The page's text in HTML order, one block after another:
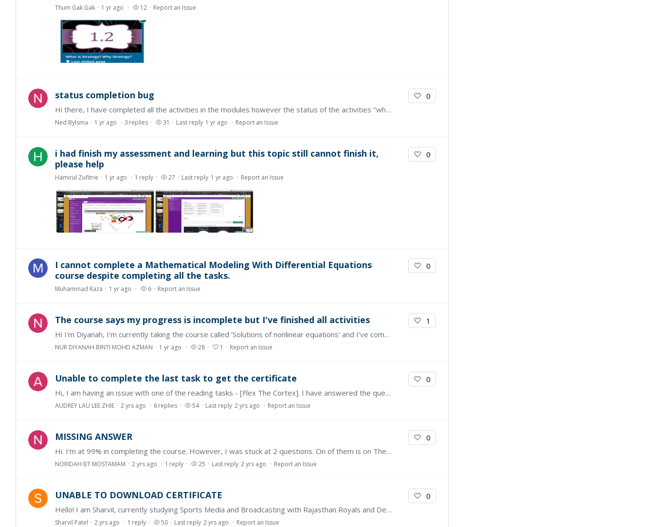
Thum Gak Gak 1 yr ago 12 Report an Issue
status completion bug
Hi there, I have completed all the activities in the modules however the status of the activities "what you will learn in this module" and the module wrap up keep saying they haven't been completed…
Ned Bylsma 1 yr ago 3 replies 31 Last reply 1 yr ago Report an Issue
0
i had finish my assessment and learning but this topic still cannot finish it,
please help
Hamirul Zufitrie 1 yr ago 1 reply 27 Last reply 1 yr ago Report an Issue
0
I cannot complete a Mathematical Modeling With Differential Equations
course despite completing all the tasks.
Muhammad Raza 1 yr ago 6 Report an Issue
0
The course says my progress is incomplete but I've finished all activities
Hi I'm Diyanah, I'm currently taking the course called 'Solutions of nonlinear equations' and I've completed all the module assessments and watched all the videos but for some reason,…
NUR DIYANAH BINTI MOHD AZMAN 1 yr ago 28 1 Report an Issue
1
Unable to complete the last task to get the certificate
Hi, I am having an issue with one of the reading tasks - [Flex The Cortex]. I have answered the question and posted my answer twice but the status still states that I have yet to complete it.…
AUDREY LAU LEE ZHIE 2 yrs ago 6replies 54 Last reply 2 yrs ago Report an Issue
0
MISSING ANSWER
Hi. I'm at 99% in completing the course. However, I was stuck at 2 questions. On of them is on Theme 3: Social Issues (Grammar & Vocabulary) Self Test Grammar.…
NORIDAH BT MOSTAMAM 2 yrs ago 1 reply 25 Last reply 2 yrs ago Report an Issue
0
UNABLE TO DOWNLOAD CERTIFICATE
Hello! I am Sharvil, currently studying Sports Media and Broadcasting with Rajasthan Royals and Deakin University. https://www.openlearning.com/progress/?…
Sharvil Patel 2 yrs ago 1 reply 50 Last reply 2 yrs ago Report an Issue
0